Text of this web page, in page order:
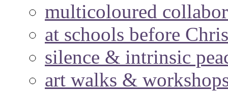
multicoloured
at schools before
silence & intrinsic
art walks &